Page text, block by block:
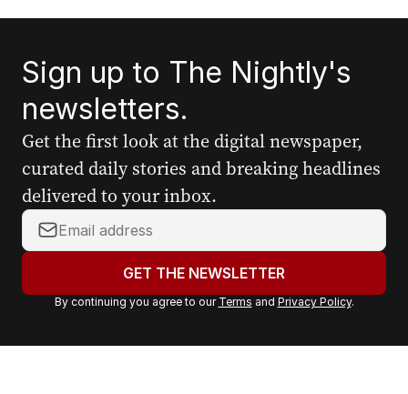
Sign up to The Nightly's
newsletters.
Get the first look at the digital newspaper,
curated daily stories and breaking headlines
delivered to your inbox.
Y
o
r
a
GET THE NEWSLETTER
By continuing you agree to our Terms and Privacy Policy.